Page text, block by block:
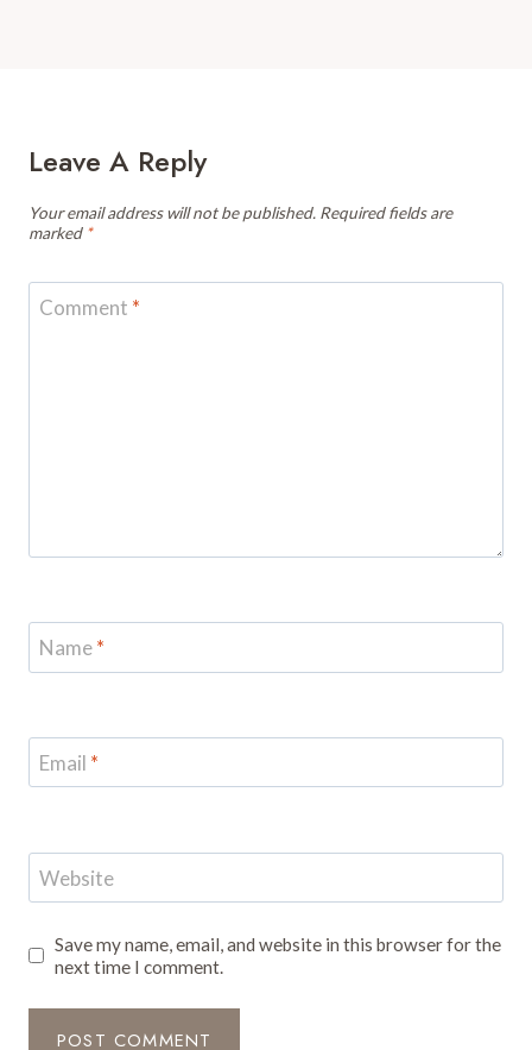
Leave A Reply
Your email address will not be published. Required fields are
marked *
Comment *
Name*
Email *
Website
Save my name, email, and website in this browser for the
next time I comment.